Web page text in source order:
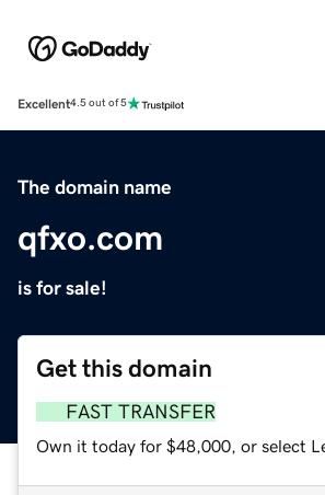
Excellent4.5 out of 5
The domain name
qfxo.com
is for sale!
Get this domain
FAST TRANSFER
Own it today for $48,000, or select